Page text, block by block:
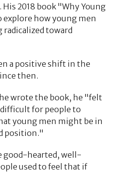
2018 book "Why Young
explore how young men
radicalized toward
a positive shift in the
then.
wrote the book, he "felt
for people to
young men might be in
position."
good-hearted, well-
used to feel that if